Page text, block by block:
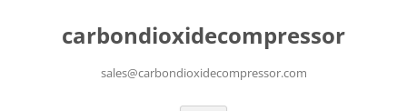
carbondioxidecompressor
sales@carbondioxidecompressor.com